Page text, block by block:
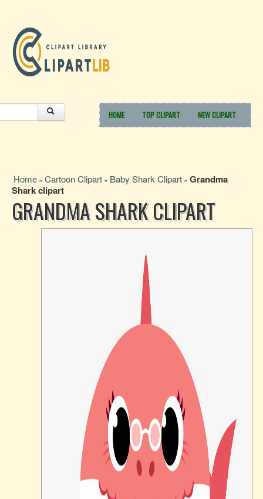
HOME TOP CLIPART NEW CLIPART
Home » Cartoon Clipart » Baby Shark Clipart » Grandma
Shark clipart
GRANDMA SHARK CLIPART